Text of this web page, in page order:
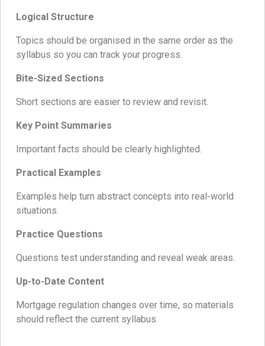
Logical Structure
Topics should be organised in the same order as the
syllabus so you can track your progress.
Bite-Sized Sections
Short sections are easier to review and revisit.
Key Point Summaries
Important facts should be clearly highlighted.
Practical Examples
Examples help turn abstract concepts into real-world
situations.
Practice Questions
Questions test understanding and reveal weak areas.
Up-to-Date Content
Mortgage regulation changes over time, so materials
should reflect the current syllabus.